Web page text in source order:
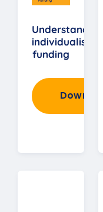
Understanding
individualised
funding